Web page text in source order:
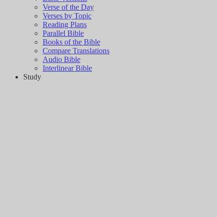
Verse of the Day
Verses by Topic
Reading Plans
Parallel Bible
Books of the Bible
Compare Translations
Audio Bible
Interlinear Bible
Study